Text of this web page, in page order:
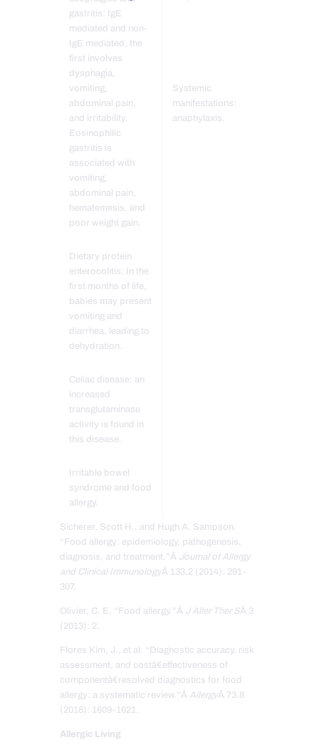
gastritis: IgE
mediated and non-
IgE mediated, the
first involves
dysphagia,
vomiting,
abdominal pain,
and irritability.
Eosinophilic
gastritis is
associated with
vomiting,
abdominal pain,
hematemesis, and
poor weight gain.
Systemic
manifestations:
anaphylaxis.
Dietary protein
enterocolitis: In the
first months of life,
babies may present
vomiting and
diarrhea, leading to
dehydration.
Celiac disease: an
increased
transglutaminase
activity is found in
this disease.
Irritable bowel
syndrome and food
allergy.
Sicherer, Scott H., and Hugh A. Sampson.
“Food allergy: epidemiology, pathogenesis,
diagnosis, and treatment.”Â Journal of Allergy
and Clinical ImmunologyÂ 133.2 (2014): 291-
307.
Olivier, C. E. “Food allergy.”Â J Aller Ther SÂ 3
(2013): 2.
Flores Kim, J., et al. “Diagnostic accuracy, risk
assessment, and costâ€effectiveness of
componentâ€resolved diagnostics for food
allergy: a systematic review.”Â AllergyÂ 73.8
(2018): 1609-1621.
Allergic Living